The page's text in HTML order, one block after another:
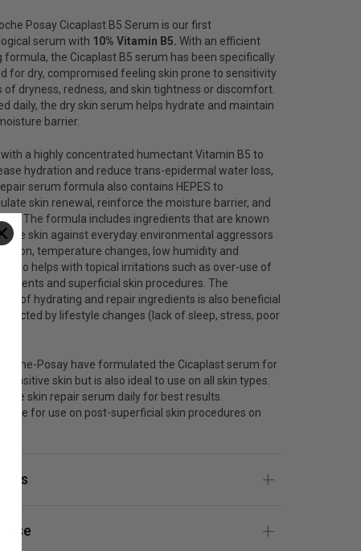
Posay Cicaplast B5 Serum is our first
serum with 10% Vitamin B5. With an efficient
formula, the Cicaplast B5 serum has been specifically
for dry, compromised feeling skin prone to sensitivity
of dryness, redness, and skin tightness or discomfort.
daily, the dry skin serum helps hydrate and maintain
barrier.
with a highly concentrated humectantVitamin B5 to
hydration and reduce trans-epidermal water loss,
serum formula also contains HEPES to
skin renewal, reinforce the moisture barrier, and
The formula includes ingredients that are known
the skin against everyday environmental aggressors
temperature changes, low humidity and
It also helps with topical irritations such as over-use of
and superficial skin procedures. The
of hydrating and repair ingredients is also beneficial
by lifestyle changes (lack of sleep, stress, poor
Roche-Posay have formulated the Cicaplast serum for
sensitive skin but is also ideal to use on all skin types.
the skin repair serum daily for best results.
for use on post-superficial skin procedures on
Use